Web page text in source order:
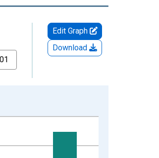
Edit Graph
Download